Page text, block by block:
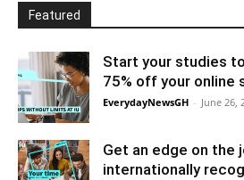
Featured
Start your studies
75% off your online
EverydayNewsGH - June 26,
Get an edge on the
internationally